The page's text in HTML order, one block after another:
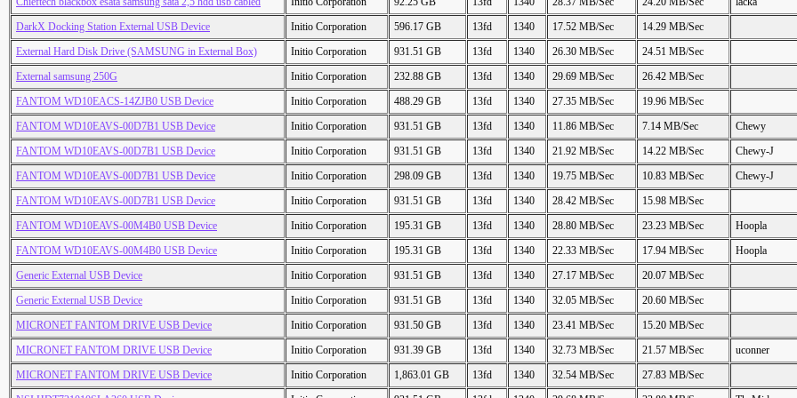
DarkX Docking Station External USB Device
Initio Corporation 596.17 GB 13fd 1340 17.52 MB/Sec
14.29 MB/Sec
External Hard Disk Drive (SAMSUNG in External Box)
Initio Corporation 931.51 GB 13fd 1340 26.30 MB/Sec
24.51 MB/Sec
External samsung 250G
Initio Corporation 232.88 GB 13fd 1340 29.69 MB/Sec
26.42 MB/Sec
FANTOM WD10EACS-14ZJB0 USB Device
Initio Corporation 488.29 GB 13fd 1340 27.35 MB/Sec
19.96 MB/Sec
FANTOM WD10EAVS-00D7B1 USB Device
Initio Corporation 931.51 GB 13fd 1340 11.86 MB/Sec 7.14 MB/Sec
Chewy
FANTOM WD10EAVS-00D7B1 USB Device
Initio Corporation 931.51 GB 13fd 1340 21.92 MB/Sec 14.22 MB/Sec
Chewy-J
FANTOM WD10EAVS-00D7B1 USB Device
Initio Corporation 298.09 GB 13fd 1340 19.75 MB/Sec 10.83 MB/Sec
Chewy-J
FANTOM WD10EAVS-00D7B1 USB Device
Initio Corporation 931.51 GB 13fd 1340 28.42 MB/Sec
15.98 MB/Sec
FANTOM WD10EAVS-00M4B0 USB Device
Initio Corporation 195.31 GB 13fd 1340 28.80 MB/Sec 23.23 MB/Sec
Hoopla
FANTOM WD10EAVS-00M4B0 USB Device
Initio Corporation 195.31 GB 13fd 1340 22.33 MB/Sec 17.94 MB/Sec
Hoopla
Generic External USB Device
Initio Corporation 931.51 GB 13fd 1340 27.17 MB/Sec
20.07 MB/Sec
Generic External USB Device
Initio Corporation 931.51 GB 13fd 1340 32.05 MB/Sec
20.60 MB/Sec
MICRONET FANTOM DRIVE USB Device
Initio Corporation 931.50 GB 13fd 1340 23.41 MB/Sec
15.20 MB/Sec
MICRONET FANTOM DRIVE USB Device
Initio Corporation 931.39 GB 13fd 1340 32.73 MB/Sec 21.57 MB/Sec
uconner
MICRONET FANTOM DRIVE USB Device
Initio Corporation 1,863.01 GB 13fd 1340 32.54 MB/Sec
27.83 MB/Sec